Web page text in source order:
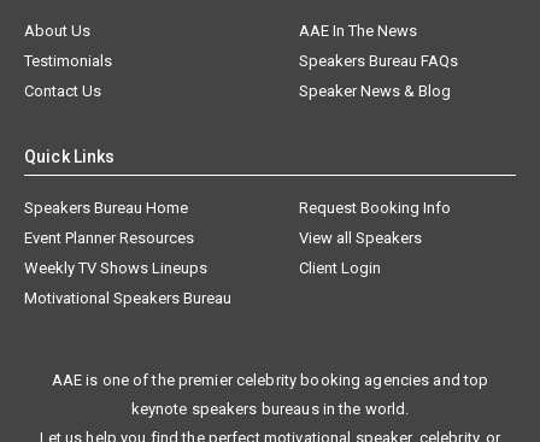
About Us
AAE In The News
Testimonials
Speakers Bureau FAQs
Contact Us
Speaker News & Blog
Quick Links
Speakers Bureau Home
Request Booking Info
Event Planner Resources
View all Speakers
Weekly TV Shows Lineups
Client Login
Motivational Speakers Bureau
AAE is one of the premier celebrity booking agencies and top
keynote speakers bureaus in the world.
Let us help you find the perfect motivational speaker, celebrity, or